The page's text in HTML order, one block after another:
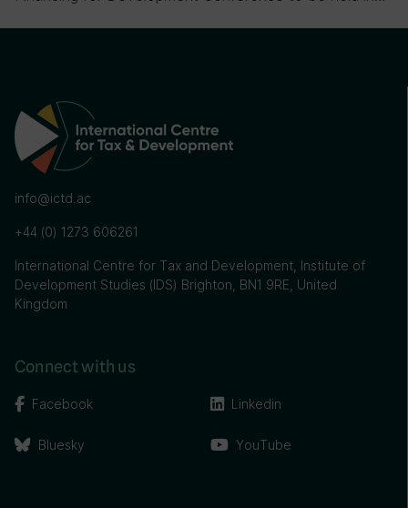
info@ictd.ac
+44 (0) 1273 606261
International Centre for Tax and Development, Institute of
Development Studies (IDS) Brighton, BN1 9RE, United
Kingdom
Connect with us
Facebook
Bluesky
Linkedin
YouTube